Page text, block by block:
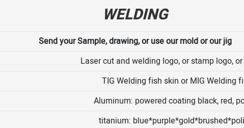
WELDING
Send your Sample, drawing, or use our mold or our jig
Laser cut and welding logo, or stamp logo,
TIG Welding fish skin or MIG Welding
Aluminum: powered coating black, red,
titanium: